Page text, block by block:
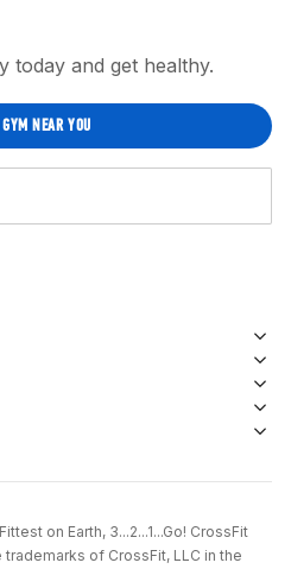
today and get healthy.
NEAR YOU
on Earth, 3...2...1...Go! CrossFit
of CrossFit, LLC in the